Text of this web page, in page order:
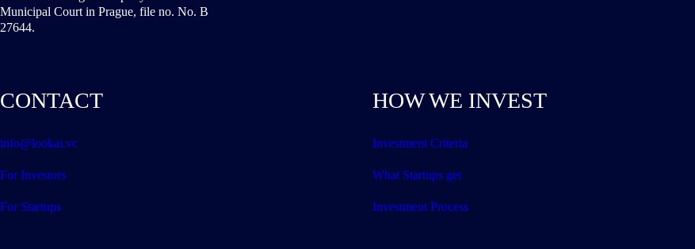
Municipal Court in Prague, file no. No. B
27644.
CONTACT
info@lookai.vc
For Investors
For Startups
HOW WE INVEST
Investment Criteria
What Startups get
Investment Process